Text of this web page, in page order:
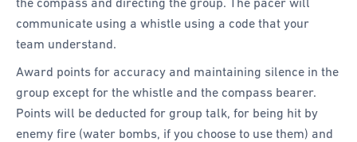
communicate using a whistle using a code that your
team understand.
Award points for accuracy and maintaining silence in the
group except for the whistle and the compass bearer.
Points will be deducted for group talk, for being hit by
enemy fire (water bombs, if you choose to use them) and